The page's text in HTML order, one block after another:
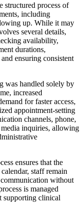
structured process of
including
up. While it may
several details,
availability,
durations,
ensuring consistent
was handled solely by
increased
for faster access,
appointment-setting
channels, phone,
inquiries, allowing
ensures that the
staff remain
communication without
is managed
supporting clinical